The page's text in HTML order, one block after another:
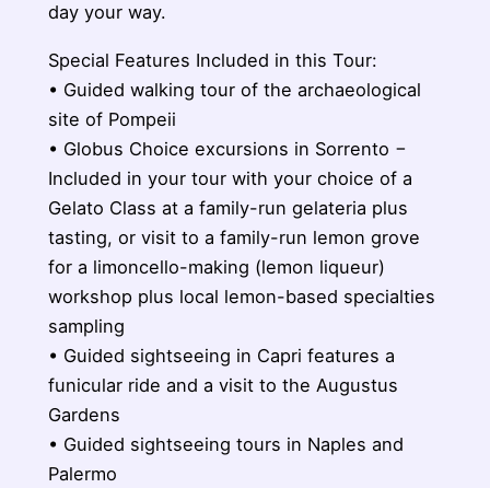
day your way.
Special Features Included in this Tour:
• Guided walking tour of the archaeological
site of Pompeii
• Globus Choice excursions in Sorrento −
Included in your tour with your choice of a
Gelato Class at a family-run gelateria plus
tasting, or visit to a family-run lemon grove
for a limoncello-making (lemon liqueur)
workshop plus local lemon-based specialties
sampling
• Guided sightseeing in Capri features a
funicular ride and a visit to the Augustus
Gardens
• Guided sightseeing tours in Naples and
Palermo